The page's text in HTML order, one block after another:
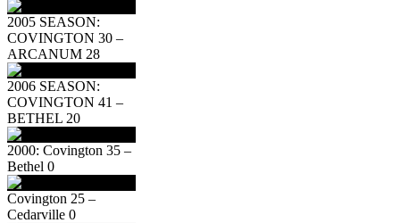
2005 SEASON:
COVINGTON 30 –
ARCANUM 28
2006 SEASON:
COVINGTON 41 –
BETHEL 20
2000: Covington 35 –
Bethel 0
Covington 25 –
Cedarville 0